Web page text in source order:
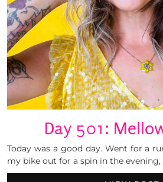
Day 501:
Today was a good day. Went for a
my bike out for a spin in the evening,